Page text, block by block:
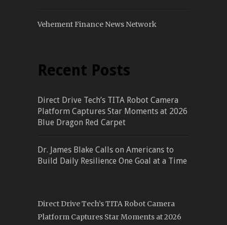
Vehement Finance News Network
Recent Posts
Direct Drive Tech’s TITA Robot Camera
Platform Captures Star Moments at 2026
Blue Dragon Red Carpet
Dr. James Blake Calls on Americans to
Build Daily Resilience One Goal at a Time
Direct Drive Tech’s TITA Robot Camera
Platform Captures Star Moments at 2026